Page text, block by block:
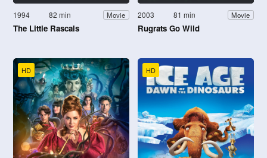
1994 82 min Movie
The Little Rascals
2003 81 min Movie
Rugrats Go Wild
HD HD